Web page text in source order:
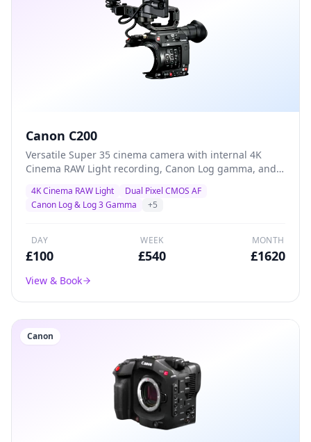
Canon C200
Versatile Super 35 cinema camera with internal 4K
Cinema RAW Light recording, Canon Log gamma, and
productions, documentary, and indie filmmaking.
4K Cinema RAW Light
Dual Pixel CMOS AF
Canon Log & Log 3 Gamma
+5
DAY
£100
WEEK
£540
MONTH
£1620
View & Book
Canon